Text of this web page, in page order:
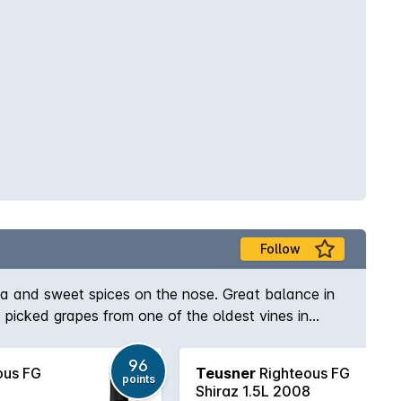
Follow
and sweet spices on the nose. Great balance in
grapes from one of the oldest vines in
FG
96
points Teusner Righteous FG
Shiraz 1.5L 2008